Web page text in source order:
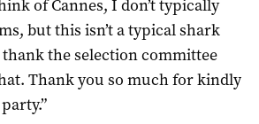
of Cannes, I don’t typically
but this isn’t a typical shark
the selection committee
Thank you so much for kindly